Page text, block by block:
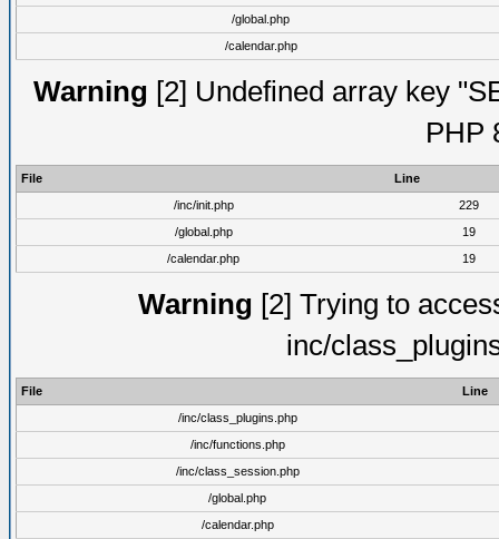
/global.php
/calendar.php
Warning [2] Undefined array key
PHP
File
Line
/inc/init.php
229
/global.php
19
/calendar.php
19
Warning [2] Trying to
inc/
File
Line
/inc/class_plugins.php
/inc/functions.php
/inc/class_session.php
/global.php
/calendar.php